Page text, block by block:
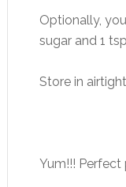
Optionally,
sugar and 1
Store in
Yum!!! Perfect